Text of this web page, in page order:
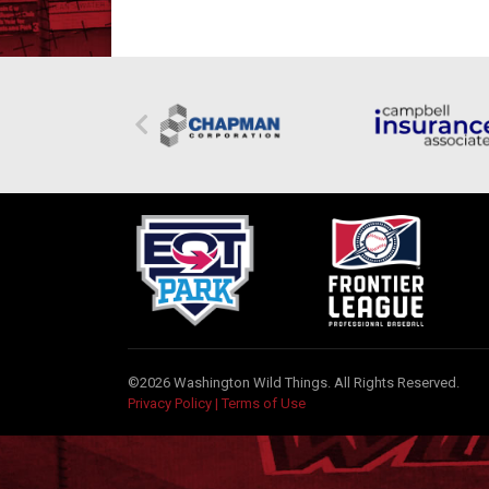
©2026 Washington Wild Things. All Rights Reserved.
Privacy Policy | Terms of Use